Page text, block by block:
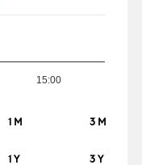
15:00
1 M 3 M
1 Y 3 Y